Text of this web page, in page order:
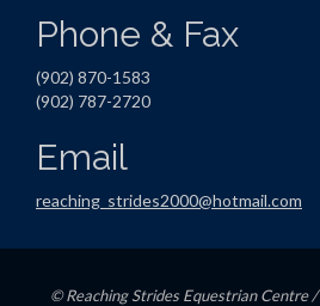
Phone & Fax
(902) 870-1583
(902) 787-2720
Email
reaching_strides2000@hotmail.com
© Reaching Strides Equestrian Centre /